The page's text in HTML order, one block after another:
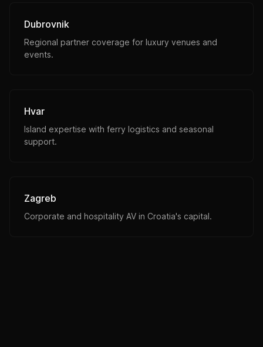
Dubrovnik
Regional partner coverage for luxury venues and
events.
Hvar
Island expertise with ferry logistics and seasonal
support.
Zagreb
Corporate and hospitality AV in Croatia's capital.